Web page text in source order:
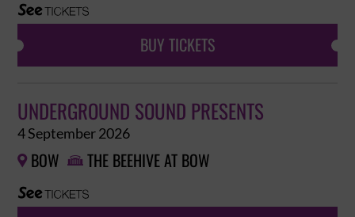
BUY TICKETS
UNDERGROUND SOUND PRESENTS
4 September 2026
 BOW  THE BEEHIVE AT BOW